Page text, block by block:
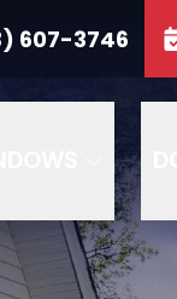
607-3746